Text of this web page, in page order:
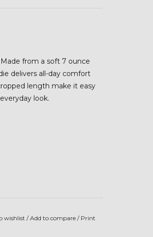
from a soft 7 ounce
delivers all-day comfort
length make it easy
look.
wishlist /Add to compare / Print